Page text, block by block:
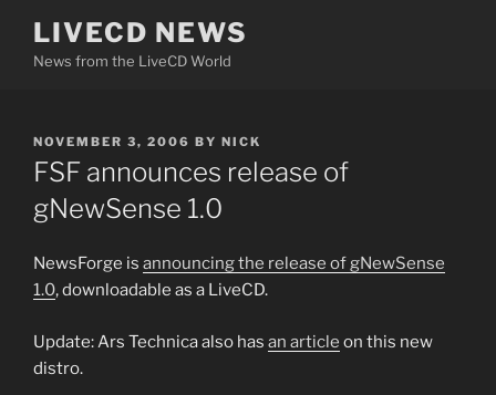
content
LIVECD NEWS
News from the LiveCD World
POSTED
ON
NOVEMBER 3, 2006 BY NICK
FSF announces release of
gNewSense 1.0
NewsForge is announcing the release of gNewSense
1.0, downloadable as a LiveCD.
Update: Ars Technica also has an article on this new
distro.